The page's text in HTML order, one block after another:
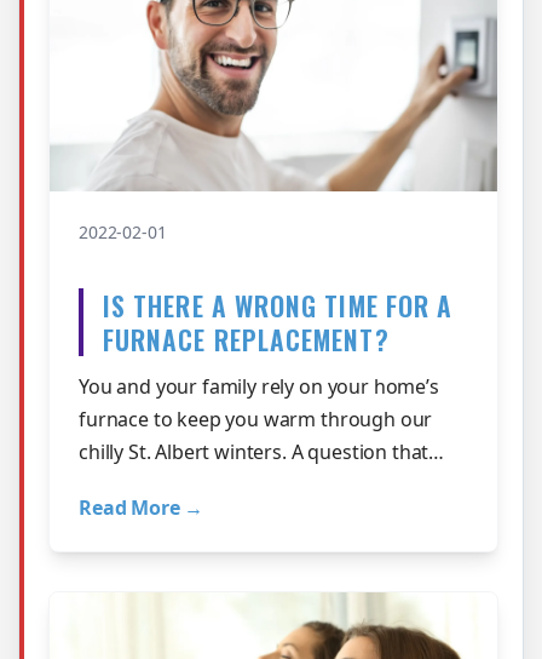
2022-02-01
IS THERE A WRONG TIME FOR A
FURNACE REPLACEMENT?
You and your family rely on your home’s
furnace to keep you warm through our
chilly St. Albert winters. A question that
Read More →